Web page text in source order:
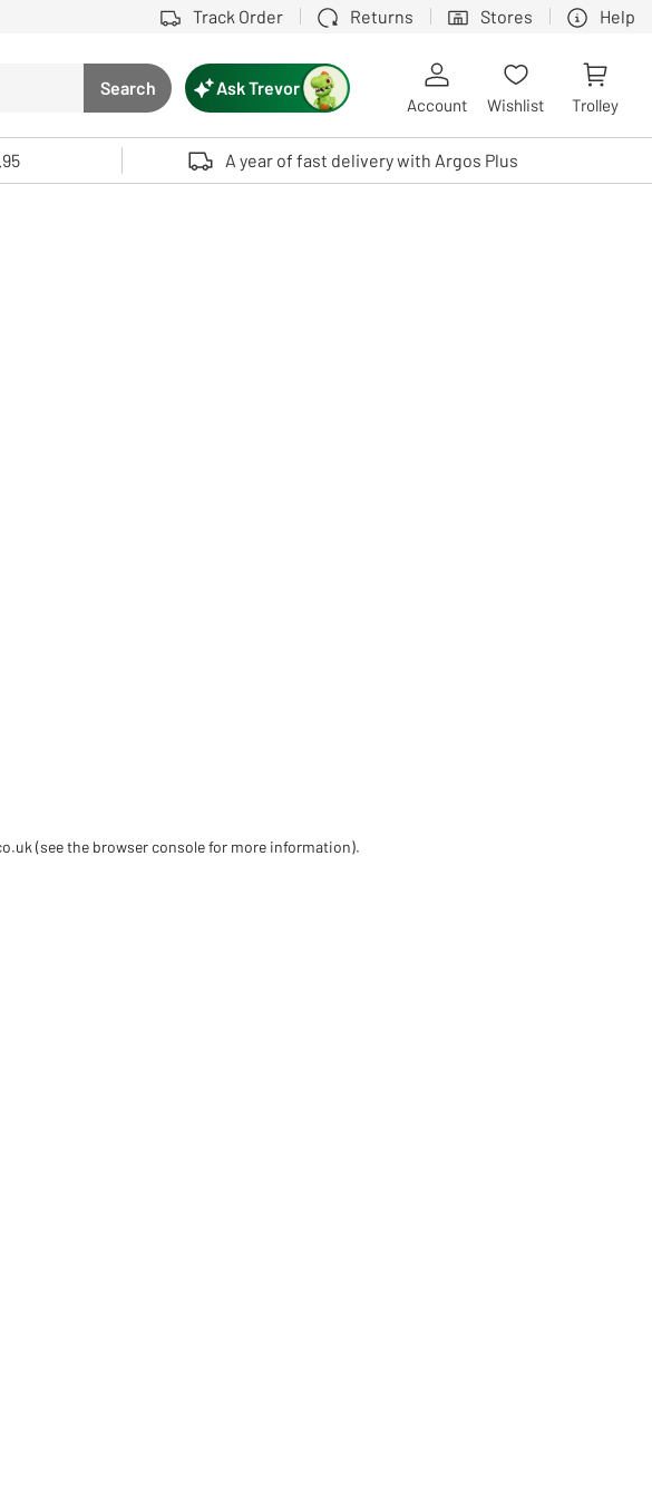
Track Order Returns Stores Help
Search button
Search
enter to select. Touch device users, explore by touch or with swipe gestures.
Ask Trevor
Account Wishlist Trolley
A year of fast delivery with Argos Plus
(see the browser console for more information).